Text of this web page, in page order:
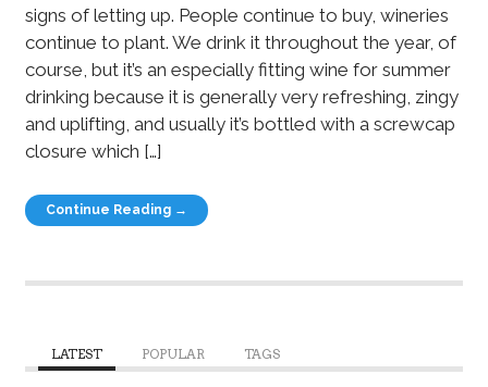
signs of letting up. People continue to buy, wineries
continue to plant. We drink it throughout the year, of
course, but it’s an especially fitting wine for summer
drinking because it is generally very refreshing, zingy
and uplifting, and usually it’s bottled with a screwcap
closure which […]
Continue Reading →
LATEST POPULAR TAGS